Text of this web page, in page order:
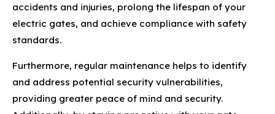
accidents and injuries, prolong the lifespan of your
electric gates, and achieve compliance with safety
standards.
Furthermore, regular maintenance helps to identify
and address potential security vulnerabilities,
providing greater peace of mind and security.